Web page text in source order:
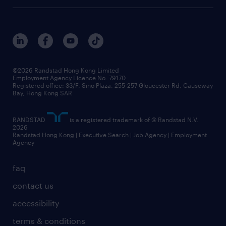
job scams alert
events and partners
social responsibility
news / media releases
business principles
frequently asked questions
benefits and rewards
grow your career with us
our people
faq
contact us
accessibility
terms & conditions
©2026 Randstad Hong Kong Limited
Employment Agency Licence No. 79170
Registered office: 33/F, Sino Plaza, 255-257 Gloucester Rd, Causeway
Bay, Hong Kong SAR
RANDSTAD
is a registered trademark of © Randstad N.V.
2026
Randstad Hong Kong | Executive Search | Job Agency | Employment
Agency